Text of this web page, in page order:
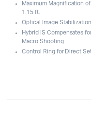
Maximum Magnification
1.15 ft.
Optical Image
Hybrid IS Compensates
Macro Shooting.
Control Ring for Direct